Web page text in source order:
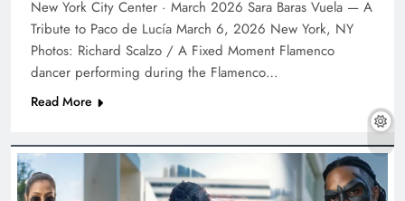
New York City Center · March 2026 Sara Baras Vuela — A
Tribute to Paco de Lucía March 6, 2026 New York, NY
Photos: Richard Scalzo / A Fixed Moment Flamenco
dancer performing during the Flamenco…
Read More